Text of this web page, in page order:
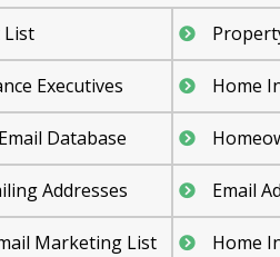
List
Executives Home
Database
Addresses Email
Marketing List Home